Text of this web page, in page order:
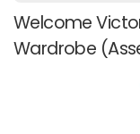
Welcome
Wardrobe